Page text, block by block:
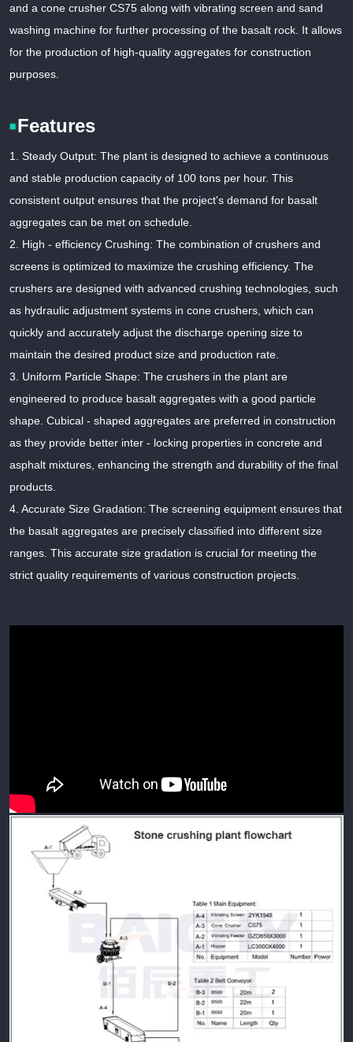
and a cone crusher CS75 along with vibrating screen and sand
washing machine for further processing of the basalt rock. It allows
for the production of high-quality aggregates for construction
purposes.
Features
1. Steady Output: The plant is designed to achieve a continuous
and stable production capacity of 100 tons per hour. This
consistent output ensures that the project's demand for basalt
aggregates can be met on schedule.
2. High - efficiency Crushing: The combination of crushers and
screens is optimized to maximize the crushing efficiency. The
crushers are designed with advanced crushing technologies, such
as hydraulic adjustment systems in cone crushers, which can
quickly and accurately adjust the discharge opening size to
maintain the desired product size and production rate.
3. Uniform Particle Shape: The crushers in the plant are
engineered to produce basalt aggregates with a good particle
shape. Cubical - shaped aggregates are preferred in construction
as they provide better inter - locking properties in concrete and
asphalt mixtures, enhancing the strength and durability of the final
products.
4. Accurate Size Gradation: The screening equipment ensures that
the basalt aggregates are precisely classified into different size
ranges. This accurate size gradation is crucial for meeting the
strict quality requirements of various construction projects.